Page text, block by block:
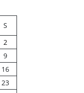
S
2
9
16
23